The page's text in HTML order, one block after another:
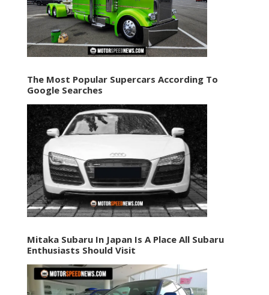
The Most Popular Supercars According To
Google Searches
Mitaka Subaru In Japan Is A Place All Subaru
Enthusiasts Should Visit